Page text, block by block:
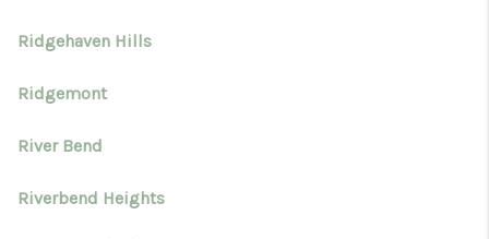
Ridgehaven Hills
Ridgemont
River Bend
Riverbend Heights